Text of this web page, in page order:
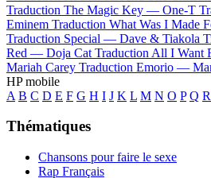
Traduction The Magic Key — One-T
Eminem Traduction What Was I Made
Traduction Special — Dave & Tiakola
Red — Doja Cat Traduction All I Want
Mariah Carey Traduction Emorio —
HP mobile
A B C D E F G H I J K L M N O P Q R
Thématiques
Chansons pour faire le sexe
Rap Français